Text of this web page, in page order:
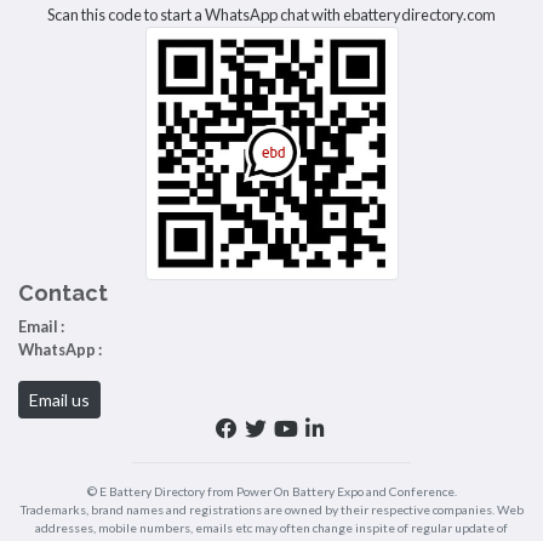
Scan this code to start a WhatsApp chat with ebatterydirectory.com
Contact
Email :
WhatsApp :
Email us
© E Battery Directory from Power On Battery Expo and Conference.
Trademarks, brand names and registrations are owned by their respective companies. Web
addresses, mobile numbers, emails etc may often change inspite of regular update of